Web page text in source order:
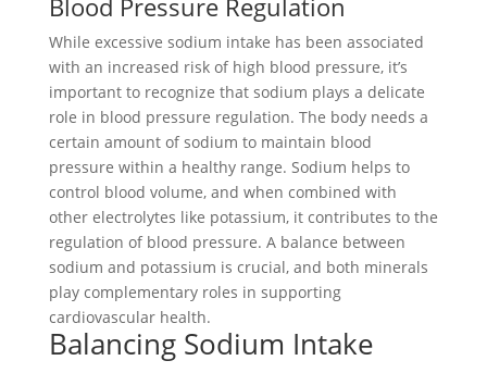
While excessive sodium intake has been associated
with an increased risk of high blood pressure, it’s
important to recognize that sodium plays a delicate
role in blood pressure regulation. The body needs a
certain amount of sodium to maintain blood
pressure within a healthy range. Sodium helps to
control blood volume, and when combined with
other electrolytes like potassium, it contributes to the
regulation of blood pressure. A balance between
sodium and potassium is crucial, and both minerals
play complementary roles in supporting
cardiovascular health.
Balancing Sodium Intake